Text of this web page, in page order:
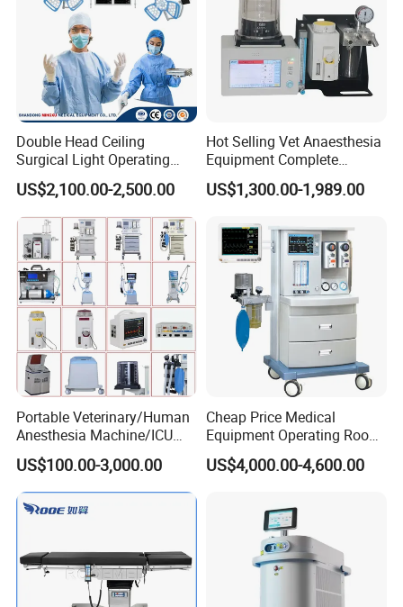
Double Head Ceiling
Surgical Light Operating
Lamp for Operation Room
US$2,100.00-2,500.00
Hot Selling Vet Anaesthesia
Equipment Complete
Anesthesia Work Station
Portable Pet Anesthesia
Affordable Factory Price
US$1,300.00-1,989.00
Portable Veterinary/Human
Anesthesia Machine/ICU
Ventilator/Patient
Monitor/Vaporizer Hospital
Clinics Operation Room
Instrument Surgical Medical
US$100.00-3,000.00
Cheap Price Medical
Equipment Operating Room
Anesthesia Machine
US$4,000.00-4,600.00